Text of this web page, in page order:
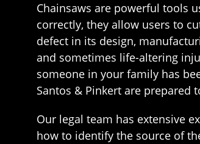
Chainsaws are powerful tools
correctly, they allow users to
defect in its design,
and sometimes life-altering
someone in your family has
Santos & Pinkert are
Our legal team has extensive
how to identify the source of